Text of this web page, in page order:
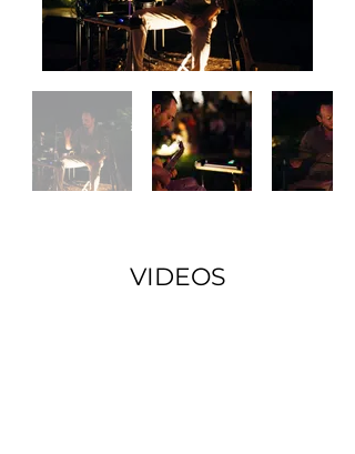
VIDEOS